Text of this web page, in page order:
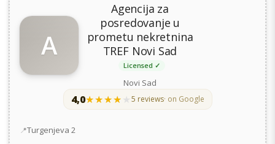
A
Agencija za
posredovanje u
prometu nekretnina
TREF Novi Sad
Licensed ✓
Novi Sad
4,0★★★★★
★★★★★5 reviews· on Google
Address
Turgenjeva 2